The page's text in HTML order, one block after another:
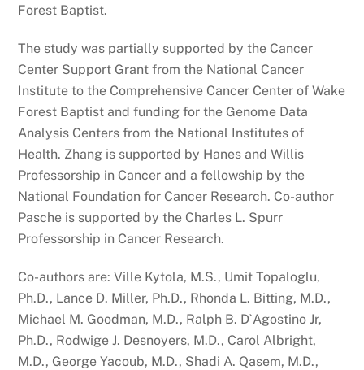
Forest Baptist.
The study was partially supported by the Cancer
Center Support Grant from the National Cancer
Institute to the Comprehensive Cancer Center of Wake
Forest Baptist and funding for the Genome Data
Analysis Centers from the National Institutes of
Health. Zhang is supported by Hanes and Willis
Professorship in Cancer and a fellowship by the
National Foundation for Cancer Research. Co-author
Pasche is supported by the Charles L. Spurr
Professorship in Cancer Research.
Co-authors are: Ville Kytola, M.S., Umit Topaloglu,
Ph.D., Lance D. Miller, Ph.D., Rhonda L. Bitting, M.D.,
Michael M. Goodman, M.D., Ralph B. D`Agostino Jr,
Ph.D., Rodwige J. Desnoyers, M.D., Carol Albright,
M.D., George Yacoub, M.D., Shadi A. Qasem, M.D.,